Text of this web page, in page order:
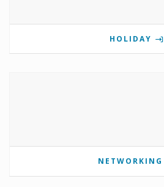
HOLIDAY
NETWORKING